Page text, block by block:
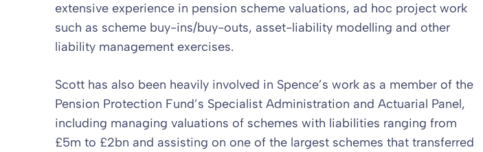
extensive experience in pension scheme valuations, ad hoc project work
such as scheme buy-ins/buy-outs, asset-liability modelling and other
liability management exercises.
Scott has also been heavily involved in Spence’s work as a member of the
Pension Protection Fund’s Specialist Administration and Actuarial Panel,
including managing valuations of schemes with liabilities ranging from
£5m to £2bn and assisting on one of the largest schemes that transferred